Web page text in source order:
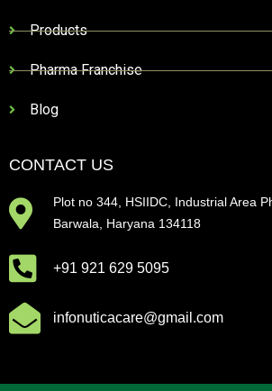
Products
Pharma Franchise
Blog
CONTACT US
Plot no 344, HSIIDC, Industrial Area
Barwala, Haryana 134118
+91 921 629 5095
infonuticacare@gmail.com